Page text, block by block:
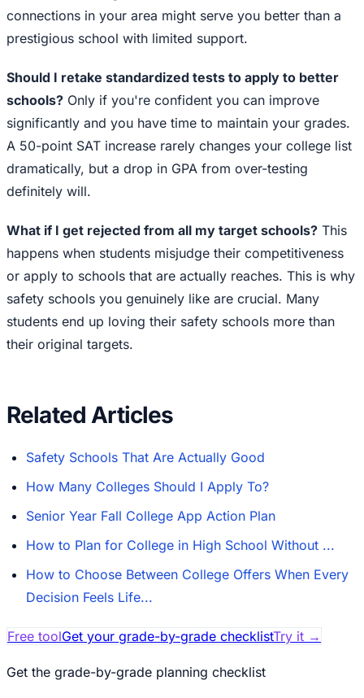
connections in your area might serve you better than a
prestigious school with limited support.
Should I retake standardized tests to apply to better
schools? Only if you're confident you can improve
significantly and you have time to maintain your grades.
A 50-point SAT increase rarely changes your college list
dramatically, but a drop in GPA from over-testing
definitely will.
What if I get rejected from all my target schools? This
happens when students misjudge their competitiveness
or apply to schools that are actually reaches. This is why
safety schools you genuinely like are crucial. Many
students end up loving their safety schools more than
their original targets.
Related Articles
Safety Schools That Are Actually Good
How Many Colleges Should I Apply To?
Senior Year Fall College App Action Plan
How to Plan for College in High School Without ...
How to Choose Between College Offers When Every
Decision Feels Life...
Free toolGet your grade-by-grade checklistTry it →
Get the grade-by-grade planning checklist